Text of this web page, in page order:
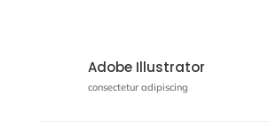
Adobe Illustrator
consectetur adipiscing